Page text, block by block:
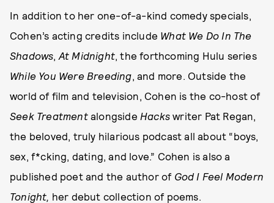
In addition to her one-of-a-kind comedy specials,
Cohen’s acting credits include What We Do In The
Shadows, At Midnight, the forthcoming Hulu series
While You Were Breeding, and more. Outside the
world of film and television, Cohen is the co-host of
Seek Treatmentalongside Hacks writer Pat Regan,
the beloved, truly hilarious podcast all about “boys,
sex, f*cking, dating, and love.” Cohen is also a
published poet and the author of God I Feel Modern
Tonight, her debut collection of poems.